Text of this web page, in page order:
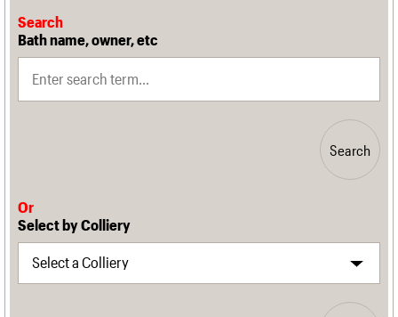
Search
Bath name, owner, etc
Search
Or
Select by Colliery